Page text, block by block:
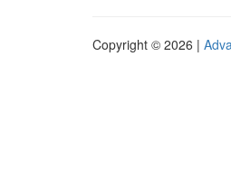
Copyright © 2026 |